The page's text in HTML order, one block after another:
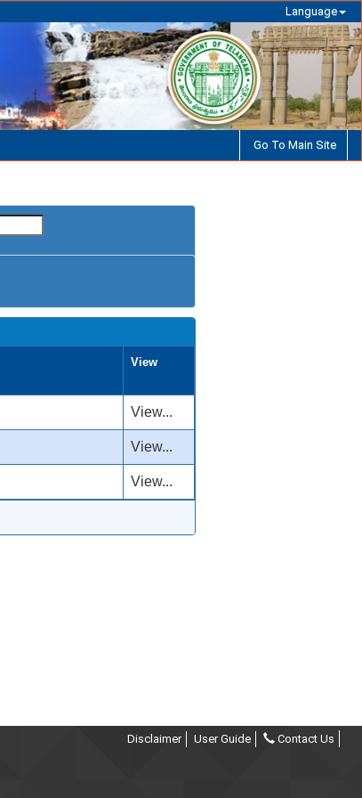
Language
Go To Main Site
View
View...
View...
View...
Disclaimer User Guide Contact Us